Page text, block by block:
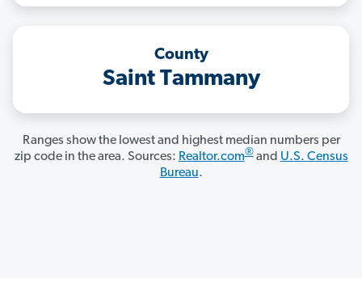
County
Saint Tammany
Ranges show the lowest and highest median numbers per
zip code in the area. Sources: Realtor.com®and U.S. Census
Bureau.